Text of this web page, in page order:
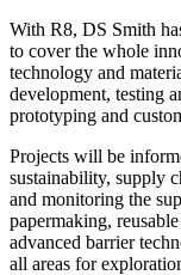
With R8, DS Smith
to cover the whole
technology and
development, testing
prototyping and
Projects will be
sustainability, supply
and monitoring the
papermaking,
advanced barrier
all areas for